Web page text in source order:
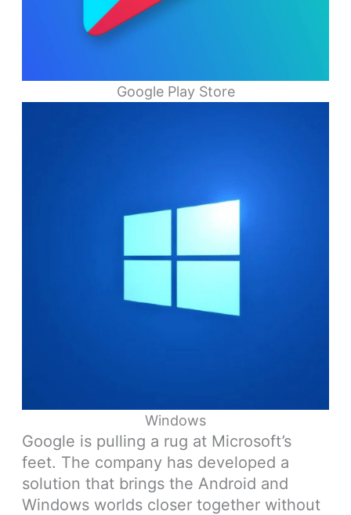
Google Play Store
Windows
Google is pulling a rug at Microsoft’s
feet. The company has developed a
solution that brings the Android and
Windows worlds closer together without